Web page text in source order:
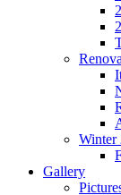
Winter
Gallery